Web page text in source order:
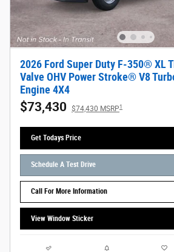
2026 Ford Super Duty F-350® XL
Valve OHV Power Stroke® V8
Engine 4X4
$73,430 $74,430 MSRP1
Get Todays Price
Schedule A Test Drive
Call For More Information
View Window Sticker